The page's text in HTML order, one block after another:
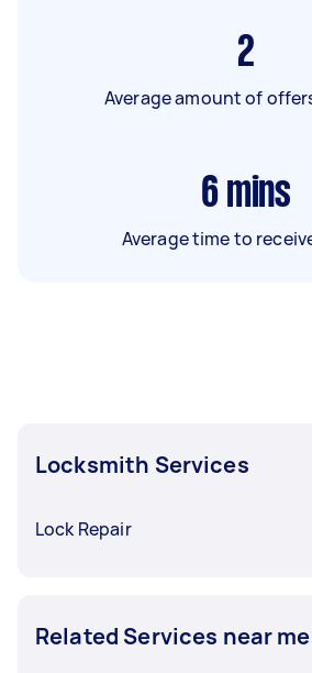
2
Average amount of
6 mins
Average time to
Locksmith Services
Lock Repair
Related Services near me